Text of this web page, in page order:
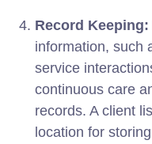
Record Keeping:
information, such
service
continuous care
records. A client
location for